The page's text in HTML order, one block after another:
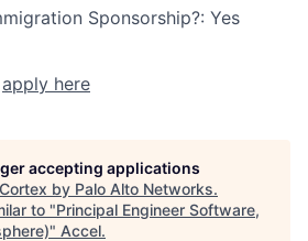
Sponsorship?: Yes
apply here
accepting applications
Cortex by Palo Alto Networks.
to "Principal Engineer Software,
" Accel.